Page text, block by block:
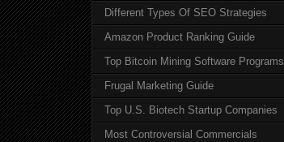
Different Types Of SEO Strategies
Amazon Product Ranking Guide
Top Bitcoin Mining Software Programs
Frugal Marketing Guide
Top U.S. Biotech Startup Companies
Most Controversial Commercials